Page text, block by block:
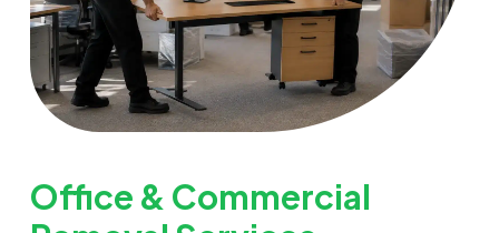
Office & Commercial